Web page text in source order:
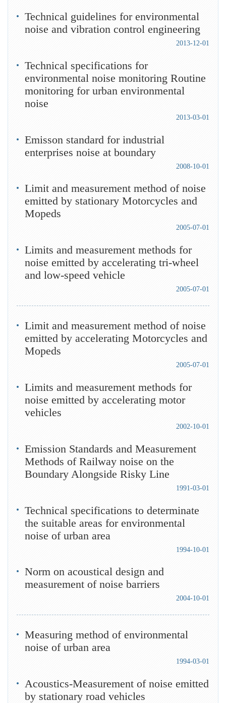
Technical guidelines for environmental
noise and vibration control engineering
2013-12-01
Technical specifications for
environmental noise monitoring Routine
monitoring for urban environmental
noise
2013-03-01
Emisson standard for industrial
enterprises noise at boundary
2008-10-01
Limit and measurement method of noise
emitted by stationary Motorcycles and
Mopeds
2005-07-01
Limits and measurement methods for
noise emitted by accelerating tri-wheel
and low-speed vehicle
2005-07-01
Limit and measurement method of noise
emitted by accelerating Motorcycles and
Mopeds
2005-07-01
Limits and measurement methods for
noise emitted by accelerating motor
vehicles
2002-10-01
Emission Standards and Measurement
Methods of Railway noise on the
Boundary Alongside Risky Line
1991-03-01
Technical specifications to determinate
the suitable areas for environmental
noise of urban area
1994-10-01
Norm on acoustical design and
measurement of noise barriers
2004-10-01
Measuring method of environmental
noise of urban area
1994-03-01
Acoustics-Measurement of noise emitted
by stationary road vehicles